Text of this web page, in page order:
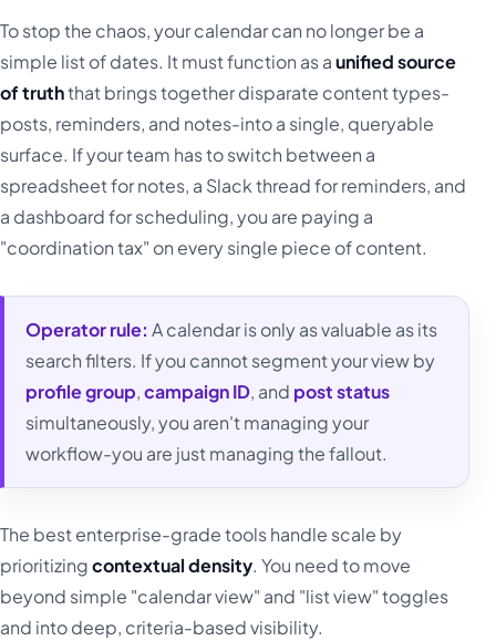
To stop the chaos, your calendar can no longer be a
simple list of dates. It must function as aunified source
of truththat brings together disparate content types-
posts, reminders, and notes-into a single, queryable
surface. If your team has to switch between a
spreadsheet for notes, a Slack thread for reminders, and
a dashboard for scheduling, you are paying a
"coordination tax" on every single piece of content.
Operator rule: A calendar is only as valuable as its
search filters. If you cannot segment your view by
profile group,campaign ID, and post status
simultaneously, you aren't managing your
workflow-you are just managing the fallout.
The best enterprise-grade tools handle scale by
prioritizingcontextual density. You need to move
beyond simple "calendar view" and "list view" toggles
and into deep, criteria-based visibility.